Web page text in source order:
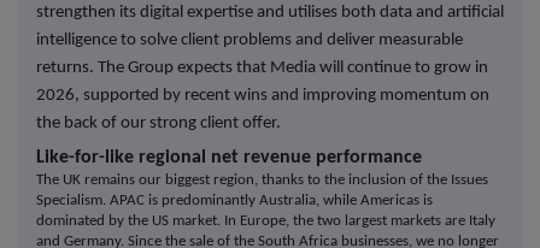
strengthen its digital expertise and utilises both data and artificial
intelligence to solve client problems and deliver measurable
returns. The Group expects that Media will continue to grow in
2026, supported by recent wins and improving momentum on
the back of our strong client offer.
Like-for-like regional net revenue performance
The UK remains our biggest region, thanks to the inclusion of the Issues
Specialism. APAC is predominantly Australia, while Americas is
dominated by the US market. In Europe, the two largest markets are Italy
and Germany. Since the sale of the South Africa businesses, we no longer